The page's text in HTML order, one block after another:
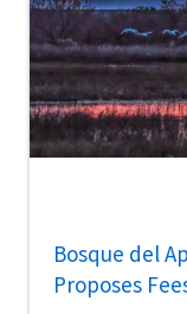
Bosque del
Proposes